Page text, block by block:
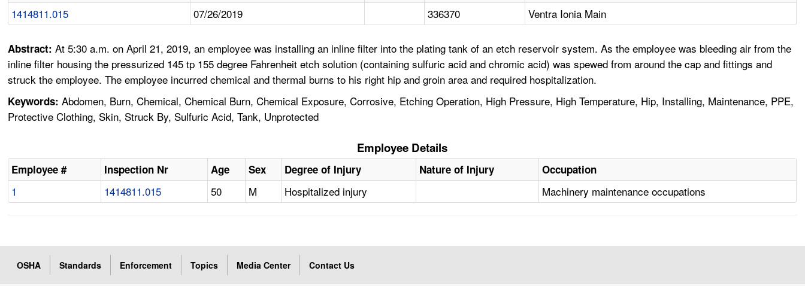
1414811.015 07/26/2019 336370 Ventra Ionia Main
Abstract:At 5:30 a.m. on April 21, 2019, an employee was installing an inline filter into the plating tank of an etch reservoir system. As the employee was bleeding air from the
inline filter housing the pressurized 145 tp 155 degree Fahrenheit etch solution (containing sulfuric acid and chromic acid) was spewed from around the cap and fittings and
struck the employee. The employee incurred chemical and thermal burns to his right hip and groin area and required hospitalization.
Keywords: Abdomen, Burn, Chemical, Chemical Burn, Chemical Exposure, Corrosive, Etching Operation, High Pressure, High Temperature, Hip, Installing, Maintenance, PPE,
Protective Clothing, Skin, Struck By, Sulfuric Acid, Tank, Unprotected
Employee Details
Employee # Inspection Nr Age Sex Degree of Injury Nature of Injury Occupation
1 1414811.015 50 M Hospitalized injury Machinery maintenance occupations
OSHA Standards Enforcement Topics Media Center Contact Us